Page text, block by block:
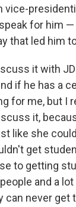
vice-
for him
that led him
it with
if he has a
for me, but I
it,
like she
get
to getting
and a
can never get